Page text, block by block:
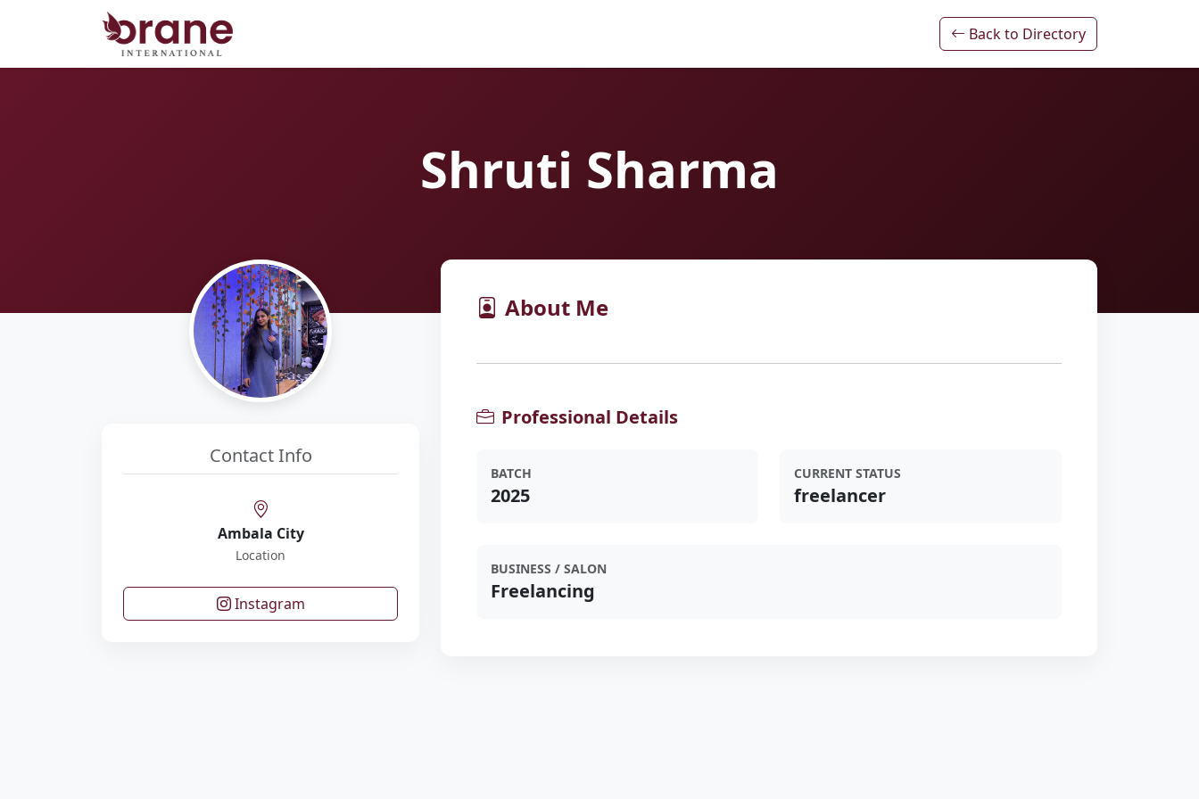
Back to Directory
Shruti Sharma
Contact Info
Ambala City
Location
Instagram
About Me
Professional Details
BATCH
2025
CURRENT STATUS
freelancer
BUSINESS / SALON
Freelancing